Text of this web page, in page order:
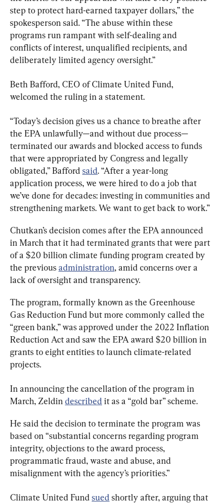
step to protect hard-earned taxpayer dollars,” the
spokesperson said. “The abuse within these
programs run rampant with self-dealing and
conflicts of interest, unqualified recipients, and
deliberately limited agency oversight.”
Beth Bafford, CEO of Climate United Fund,
welcomed the ruling in a statement.
“Today’s decision gives us a chance to breathe after
the EPA unlawfully—and without due process—
terminated our awards and blocked access to funds
that were appropriated by Congress and legally
obligated,” Bafford said. “After a year-long
application process, we were hired to do a job that
we’ve done for decades: investing in communities and
strengthening markets. We want to get back to work.”
Chutkan’s decision comes after the EPA announced
in March that it had terminated grants that were part
of a $20 billion climate funding program created by
the previous administration, amid concerns over a
lack of oversight and transparency.
The program, formally known as the Greenhouse
Gas Reduction Fund but more commonly called the
“green bank,” was approved under the 2022 Inflation
Reduction Act and saw the EPA award $20 billion in
grants to eight entities to launch climate-related
projects.
In announcing the cancellation of the program in
March, Zeldin described it as a “gold bar” scheme.
He said the decision to terminate the program was
based on “substantial concerns regarding program
integrity, objections to the award process,
programmatic fraud, waste and abuse, and
misalignment with the agency’s priorities.”
Climate United Fund sued shortly after, arguing that